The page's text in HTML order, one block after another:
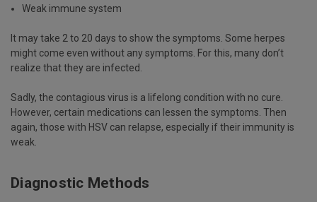
Weak immune system
It may take 2 to 20 days to show the symptoms. Some herpes
might come even without any symptoms. For this, many don’t
realize that they are infected.
Sadly, the contagious virus is a lifelong condition with no cure.
However, certain medications can lessen the symptoms. Then
again, those with HSV can relapse, especially if their immunity is
weak.
Diagnostic Methods